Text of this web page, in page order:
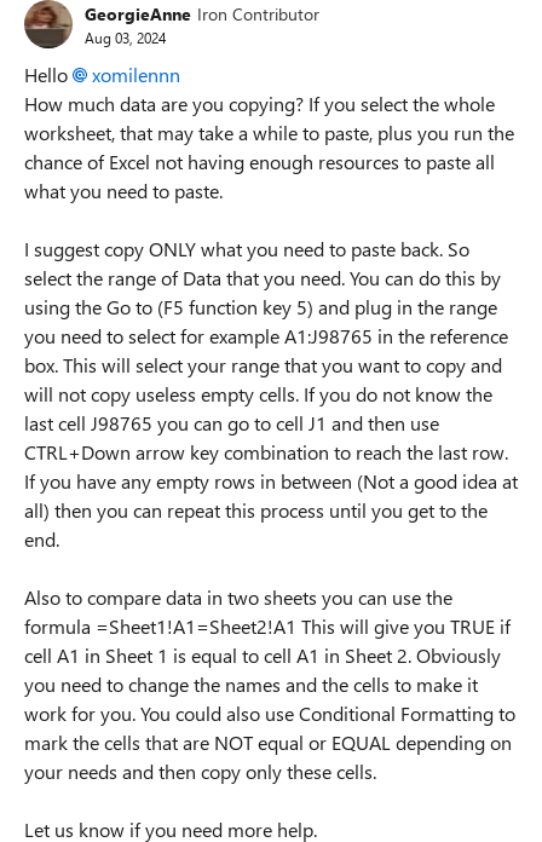
GeorgieAnne Iron Contributor
Aug 03, 2024
Hello
xomilennn
How much data are you copying? If you select the whole
worksheet, that may take a while to paste, plus you run the
chance of Excel not having enough resources to paste all
what you need to paste.
I suggest copy ONLY what you need to paste back. So
select the range of Data that you need. You can do this by
using the Go to (F5 function key 5) and plug in the range
you need to select for example A1:J98765 in the reference
box. This will select your range that you want to copy and
will not copy useless empty cells. If you do not know the
last cell J98765 you can go to cell J1 and then use
CTRL+Down arrow key combination to reach the last row.
If you have any empty rows in between (Not a good idea at
all) then you can repeat this process until you get to the
end.
Also to compare data in two sheets you can use the
formula =Sheet1!A1=Sheet2!A1 This will give you TRUE if
cell A1 in Sheet 1 is equal to cell A1 in Sheet 2. Obviously
you need to change the names and the cells to make it
work for you. You could also use Conditional Formatting to
mark the cells that are NOT equal or EQUAL depending on
your needs and then copy only these cells.
Let us know if you need more help.